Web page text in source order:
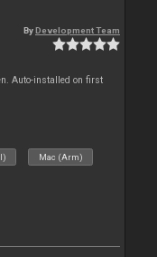
ByDevelopment Team
Auto-installed on first
Mac (Arm)